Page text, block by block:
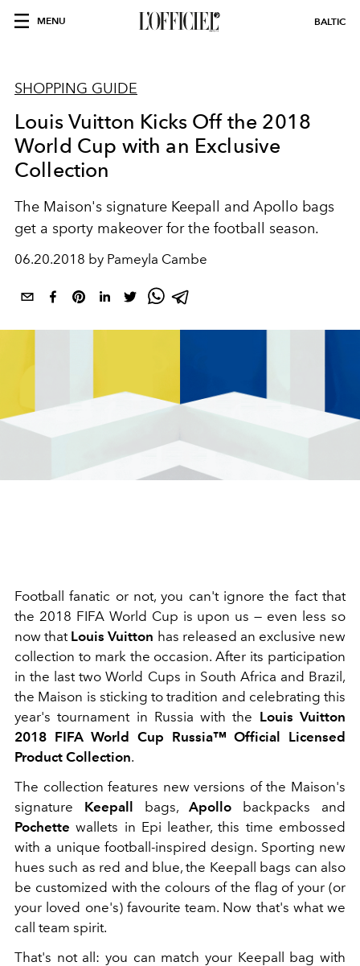
MENU BALTIC
SHOPPING GUIDE
Louis Vuitton Kicks Off the 2018
World Cup with an Exclusive
Collection
The Maison's signature Keepall and Apollo bags
get a sporty makeover for the football season.
06.20.2018 by Pameyla Cambe
Football fanatic or not, you can't ignore the fact that
the 2018 FIFA World Cup is upon us — even less so
now that Louis Vuitton has released an exclusive new
collection to mark the occasion. After its participation
in the last two World Cups in South Africa and Brazil,
the Maison is sticking to tradition and celebrating this
year's tournament in Russia with the Louis Vuitton
2018 FIFA World Cup Russia™ Official Licensed
Product Collection.
The collection features new versions of the Maison's
signature Keepall bags,Apollo backpacks and
Pochette wallets in Epi leather, this time embossed
with a unique football-inspired design. Sporting new
hues such as red and blue, the Keepall bags can also
be customized with the colours of the flag of your (or
your loved one's) favourite team. Now that's what we
call team spirit.
That's not all: you can match your Keepall bag with